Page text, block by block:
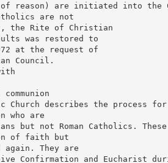
of reason) are initiated into the
are not
the Rite of Christian
was restored to
at the request of
Council.
Church describes the process
who are
but not Roman Catholics.
of faith but
again. They are
Confirmation and Eucharist